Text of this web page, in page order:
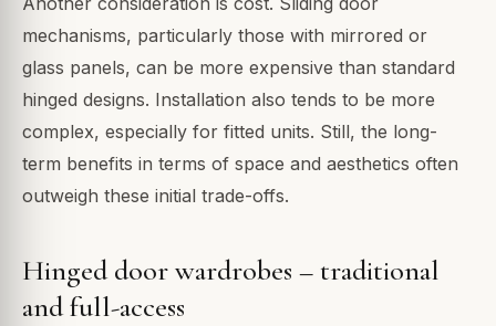
mechanisms, particularly those with mirrored or
glass panels, can be more expensive than standard
hinged designs. Installation also tends to be more
complex, especially for fitted units. Still, the long-
term benefits in terms of space and aesthetics often
outweigh these initial trade-offs.
Hinged door wardrobes – traditional
and full-access